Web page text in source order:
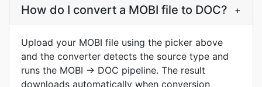
How do I convert a MOBI file to DOC? +
Upload your MOBI file using the picker above
and the converter detects the source type and
runs the MOBI → DOC pipeline. The result
downloads automatically when conversion